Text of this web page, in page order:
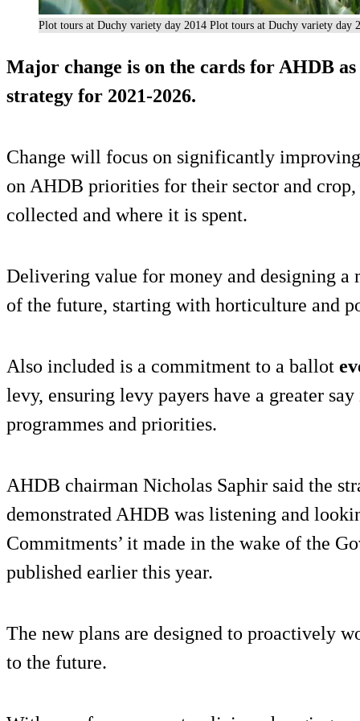
Plot tours at Duchy variety day 2014 Plot tours at Duchy variety day
Major change is on the cards for AHDB
strategy for 2021-2026.
Change will focus on significantly improving
on AHDB priorities for their sector and
collected and where it is spent.
Delivering value for money and designing a
of the future, starting with horticulture and
Also included is a commitment to a ballot
levy, ensuring levy payers have a greater
programmes and priorities.
AHDB chairman Nicholas Saphir said the
demonstrated AHDB was listening and
Commitments’ it made in the wake of the
published earlier this year.
The new plans are designed to proactively
to the future.